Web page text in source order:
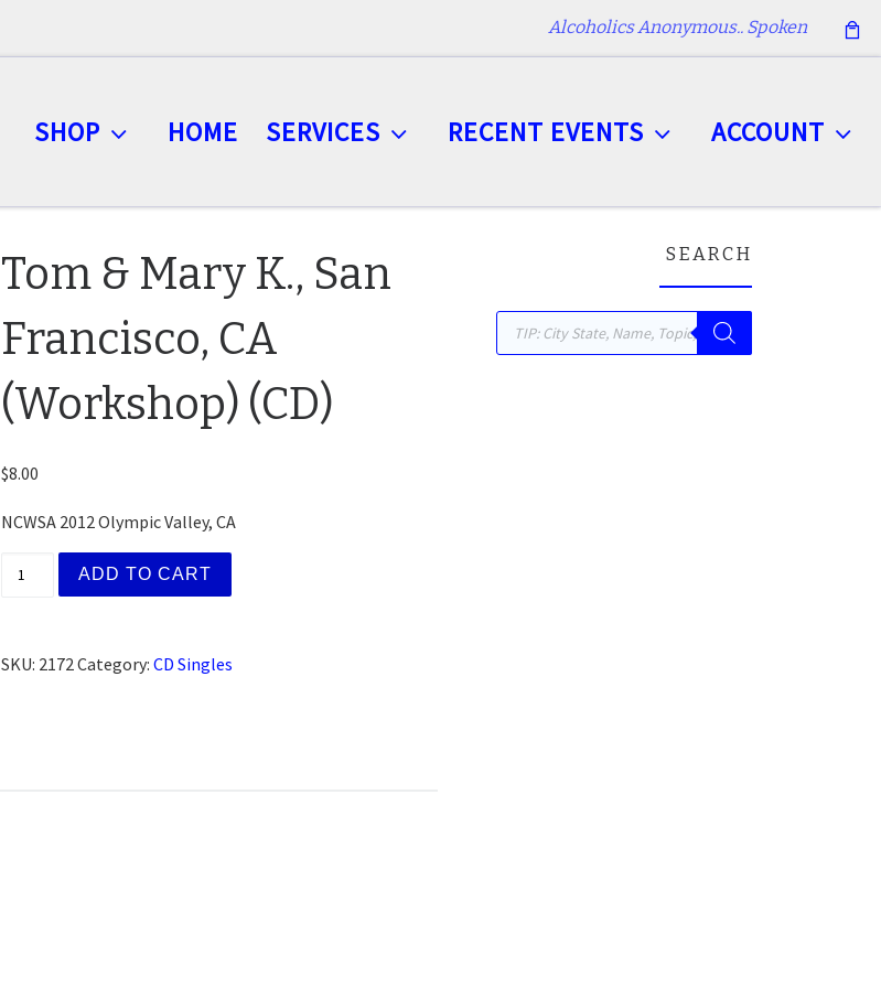
Alcoholics Anonymous.. Spoken
SHOP HOME SERVICES RECENT EVENTS ACCOUNT
Tom & Mary K., San
Francisco, CA
(Workshop) (CD)
$8.00
NCWSA 2012 Olympic Valley, CA
Tom & Mary K., San Francisco, CA (Workshop) (CD) quantity
ADD TO CART
SKU: 2172Category: CD Singles
SEARCH
Products search